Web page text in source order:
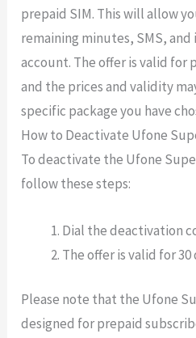
prepaid SIM. This will allow
remaining minutes, SMS,
account. The offer is valid for
and the prices and validity
specific package you have
How to Deactivate Ufone
To deactivate the Ufone
follow these steps:
Dial the deactivation
The offer is valid for 30
Please note that the Ufone
designed for prepaid